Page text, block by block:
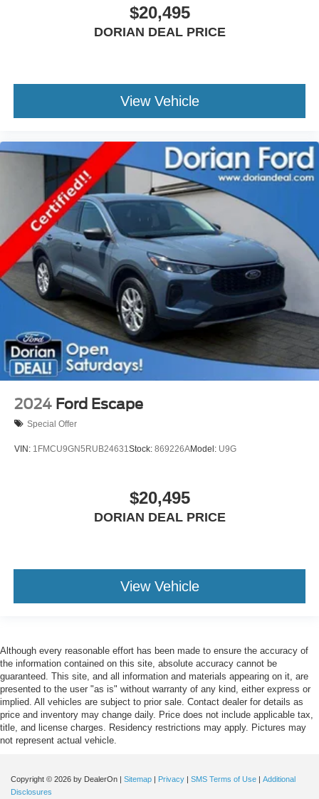
$20,495
DORIAN DEAL PRICE
View Vehicle
2024 Ford Escape
Special Offer
VIN: 1FMCU9GN5RUB24631 Stock: 869226AModel: U9G
$20,495
DORIAN DEAL PRICE
View Vehicle
Although every reasonable effort has been made to ensure the accuracy of
the information contained on this site, absolute accuracy cannot be
guaranteed. This site, and all information and materials appearing on it, are
presented to the user "as is" without warranty of any kind, either express or
implied. All vehicles are subject to prior sale. Contact dealer for details as
price and inventory may change daily. Price does not include applicable tax,
title, and license charges. Residency restrictions may apply. Pictures may
not represent actual vehicle.
Copyright © 2026 by DealerOn | Sitemap | Privacy | SMS Terms of Use | Additional
Disclosures